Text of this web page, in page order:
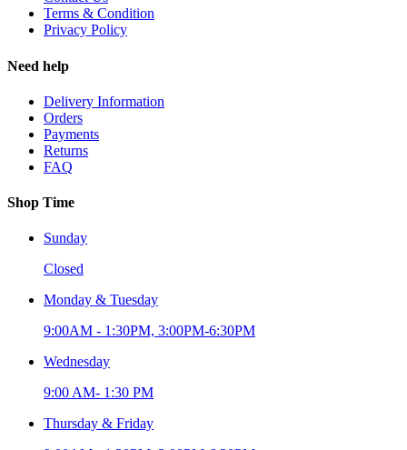
Terms & Condition
Privacy Policy
Need help
Delivery Information
Orders
Payments
Returns
FAQ
Shop Time
Sunday
Closed
Monday & Tuesday
9:00AM - 1:30PM, 3:00PM-6:30PM
Wednesday
9:00 AM- 1:30 PM
Thursday & Friday